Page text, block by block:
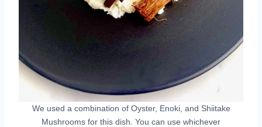
We used a combination of Oyster, Enoki, and Shiitake
Mushrooms for this dish. You can use whichever